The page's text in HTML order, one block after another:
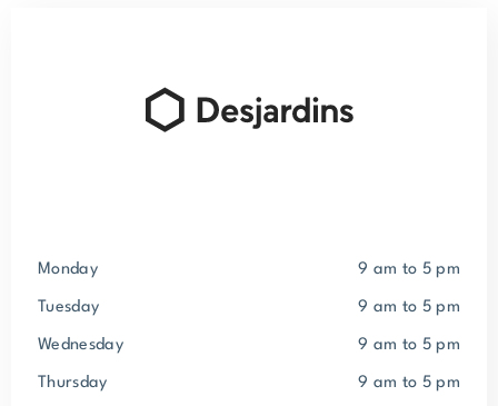
Monday 9 am to 5 pm
Tuesday 9 am to 5 pm
Wednesday 9 am to 5 pm
Thursday 9 am to 5 pm